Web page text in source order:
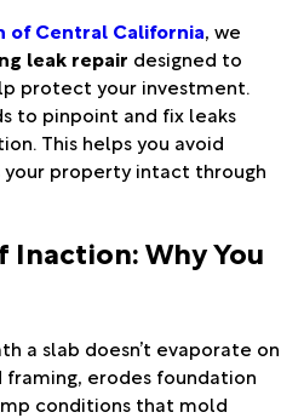
of Central California, we
leak repair designed to
protect your investment.
to pinpoint and fix leaks
This helps you avoid
property intact through
Why You
a slab doesn’t evaporate on
erodes foundation
conditions that mold